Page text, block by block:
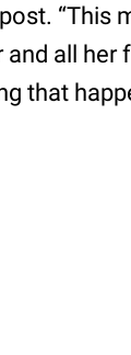
“This
and all her
that